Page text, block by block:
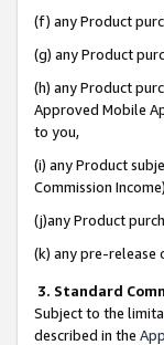
(f) any Product
(g) any Product
(h) any Product
Approved Mobile
to you,
(i) any Product
Commission
(j)any Product
(k) any pre-
3. Standard
Subject to the
described in the